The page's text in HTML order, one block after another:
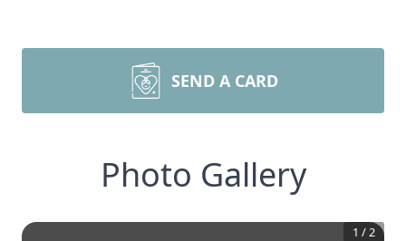
SEND A CARD
Photo Gallery
1 /2